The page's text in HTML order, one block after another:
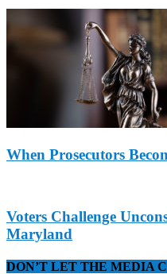
When Prosecutors
Voters Challenge
Maryland
DON’T LET THE MEDIA